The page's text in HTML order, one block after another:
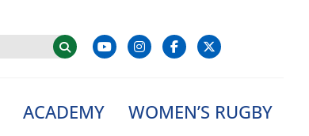
ACADEMY WOMEN’S RUGBY